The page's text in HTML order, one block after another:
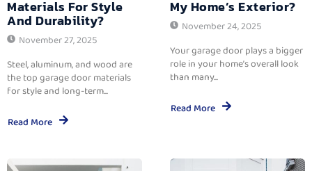
Materials For Style
And Durability?
November 27, 2025
Steel, aluminum, and wood are
the top garage door materials
for style and long-term...
Read More
My Home’s Exterior?
November 24, 2025
Your garage door plays a bigger
role in your home’s overall look
than many...
Read More